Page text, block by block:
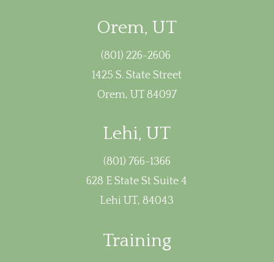
Orem, UT
(801) 226-2606
1425 S. State Street
Orem, UT 84097
Lehi, UT
(801) 766-1366
628 E State St Suite 4
Lehi UT, 84043
Training